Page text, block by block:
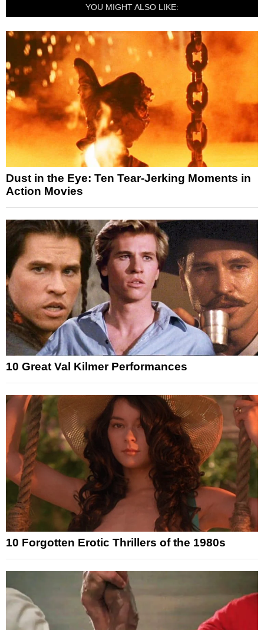
YOU MIGHT ALSO LIKE:
Dust in the Eye: Ten Tear-Jerking Moments in
Action Movies
10 Great Val Kilmer Performances
10 Forgotten Erotic Thrillers of the 1980s